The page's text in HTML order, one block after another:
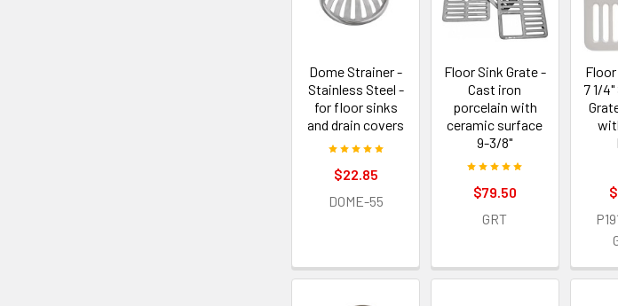
Dome Strainer -
Stainless Steel -
for floor sinks
and drain covers
$22.85
DOME-55
Floor Sink Grate -
Cast iron
porcelain with
ceramic surface
9-3/8"
$79.50
GRT
7 1/